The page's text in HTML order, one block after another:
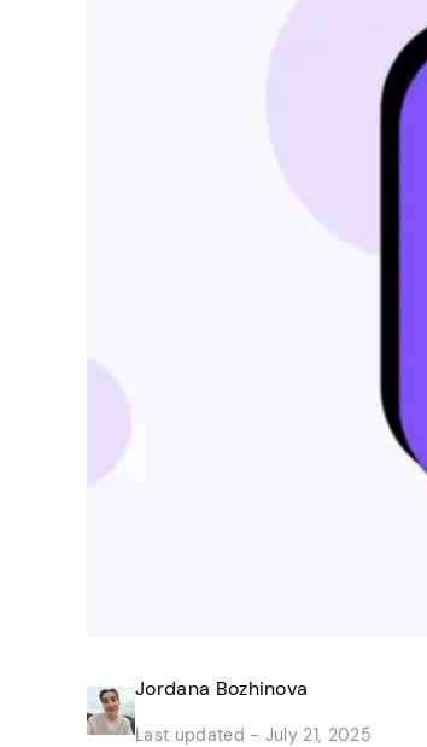
Jordana Bozhinova
Last updated - July 21, 2025